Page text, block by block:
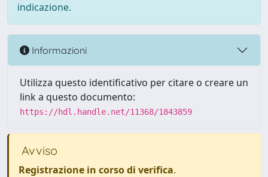
indicazione.
Informazioni
Utilizza questo identificativo per citare o creare un
link a questo documento:
https://hdl.handle.net/11368/1843859
Avviso
Registrazione in corso di verifica.